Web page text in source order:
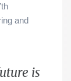
and
is